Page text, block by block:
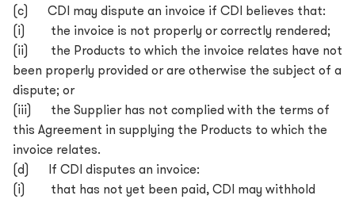
(c) CDI may dispute an invoice if CDI believes that:
(i) the invoice is not properly or correctly rendered;
(ii) the Products to which the invoice relates have not
been properly provided or are otherwise the subject of a
dispute; or
(iii) the Supplier has not complied with the terms of
this Agreement in supplying the Products to which the
invoice relates.
(d) If CDI disputes an invoice:
(i) that has not yet been paid, CDI may withhold